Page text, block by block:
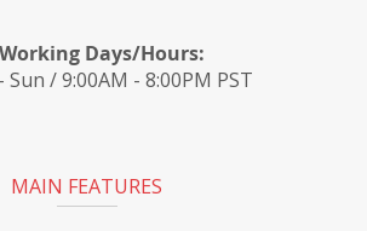
Working Days/Hours:
Sun / 9:00AM - 8:00PM PST
MAIN FEATURES